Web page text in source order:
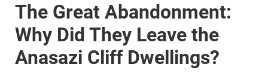
The Great Abandonment:
Why Did They Leave the
Anasazi Cliff Dwellings?